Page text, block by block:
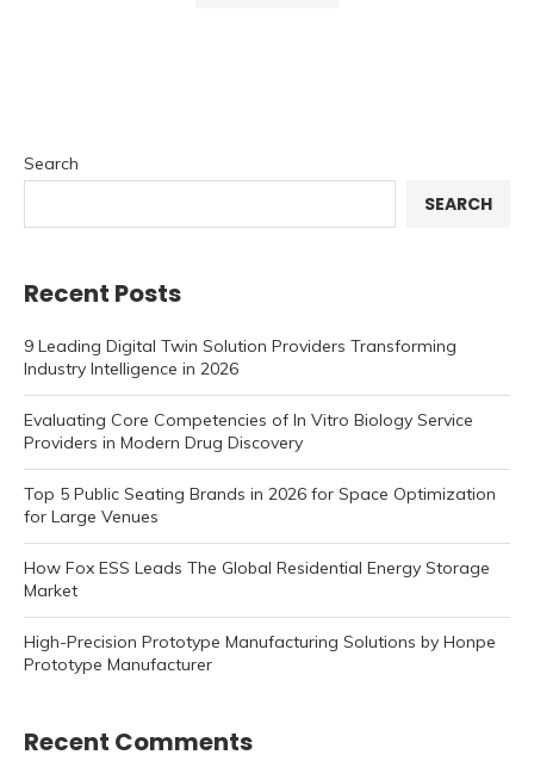
Search
SEARCH
Recent Posts
9 Leading Digital Twin Solution Providers Transforming
Industry Intelligence in 2026
Evaluating Core Competencies of In Vitro Biology Service
Providers in Modern Drug Discovery
Top 5 Public Seating Brands in 2026 for Space Optimization
for Large Venues
How Fox ESS Leads The Global Residential Energy Storage
Market
High-Precision Prototype Manufacturing Solutions by Honpe
Prototype Manufacturer
Recent Comments